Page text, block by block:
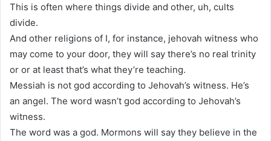
This is often where things divide and other, uh, cults
divide.
And other religions of I, for instance, jehovah witness who
may come to your door, they will say there’s no real trinity
or or at least that’s what they’re teaching.
Messiah is not god according to Jehovah’s witness. He’s
an angel. The word wasn’t god according to Jehovah’s
witness.
The word was a god. Mormons will say they believe in the